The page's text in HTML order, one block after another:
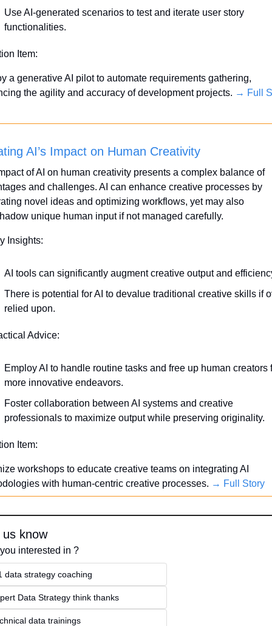
Use AI-generated scenarios to test and iterate user story
functionalities.
Item:
a generative AI pilot to automate requirements gathering,
the agility and accuracy of development projects. → Full
AI’s Impact on Human Creativity
of AI on human creativity presents a complex balance of
and challenges. AI can enhance creative processes by
novel ideas and optimizing workflows, yet may also
unique human input if not managed carefully.
Insights:
AI tools can significantly augment creative output and
There is potential for AI to devalue traditional creative skills if
relied upon.
Advice:
Employ AI to handle routine tasks and free up human creators
more innovative endeavors.
Foster collaboration between AI systems and creative
professionals to maximize output while preserving originality.
Item:
workshops to educate creative teams on integrating AI
with human-centric creative processes. → Full Story
know
interested in ?
data strategy coaching
Data Strategy think thanks
data trainings